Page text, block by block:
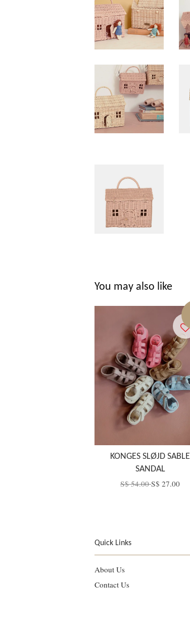
You may also like
KONGES SLØJD SABLE
SANDAL
S$ 54.00S$ 27.00
Quick Links
About Us
Contact Us